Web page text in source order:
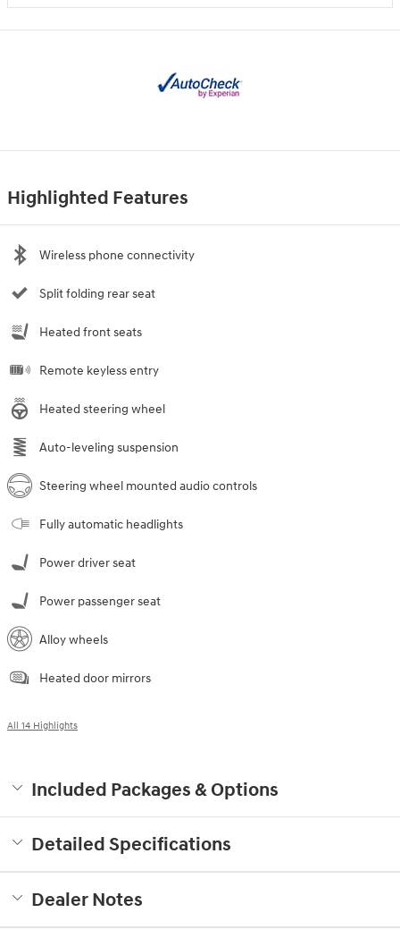
Highlighted Features
Wireless phone connectivity
Split folding rear seat
Heated front seats
Remote keyless entry
Heated steering wheel
Auto-leveling suspension
Steering wheel mounted audio controls
Fully automatic headlights
Power driver seat
Power passenger seat
Alloy wheels
Heated door mirrors
All 14 Highlights
Included Packages & Options
Detailed Specifications
Dealer Notes